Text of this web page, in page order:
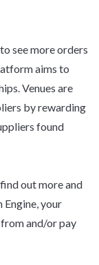
see more orders
aims to
Venues are
by rewarding
found
out more and
Engine, your
and/or pay